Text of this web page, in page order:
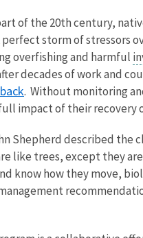
of the 20th century,
perfect storm of stressors
overfishing and harmful
decades of work and
. Without monitoring
impact of their recovery
Shepherd described the
like trees, except they
know how they move,